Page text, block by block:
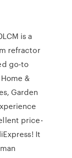
is a
refractor
go-to
&
Garden
price-
It